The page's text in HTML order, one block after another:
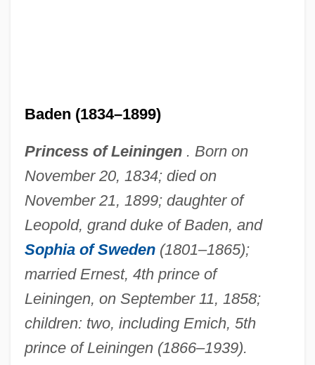
Baden (1834–1899)
Princess of Leiningen. Born on
November 20, 1834; died on
November 21, 1899; daughter of
Leopold, grand duke of Baden, and
Sophia of Sweden(1801–1865);
married Ernest, 4th prince of
Leiningen, on September 11, 1858;
children: two, including Emich, 5th
prince of Leiningen (1866–1939).
Mary McLeod Bethune To Eleanor
Roosevelt
Mary McLeod Bethune Council House
National Historic Site
Mary Mallon
Mary Magdalene, St.
Mary Magdalene, Saint
Mary Magdalene (fl. Early 1st C. CE)
Mary Magdalen Of Pazzi (1566–1607)
Mary MacKillop